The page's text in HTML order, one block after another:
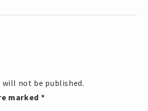
will not be published.
marked *